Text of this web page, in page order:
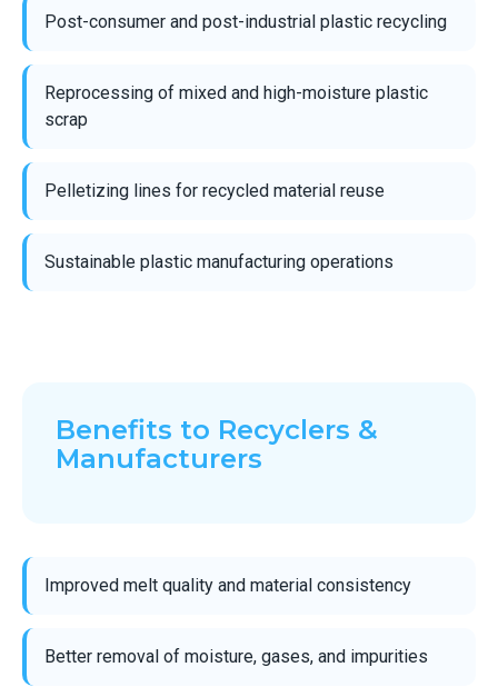
Post-consumer and post-industrial plastic recycling
Reprocessing of mixed and high-moisture plastic
scrap
Pelletizing lines for recycled material reuse
Sustainable plastic manufacturing operations
Benefits to Recyclers &
Manufacturers
Improved melt quality and material consistency
Better removal of moisture, gases, and impurities